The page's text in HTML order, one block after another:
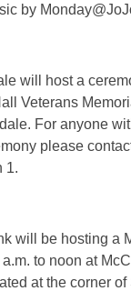
by
will host a
Veterans
For anyone
please
1.
will be hosting a
to noon at
at the corner